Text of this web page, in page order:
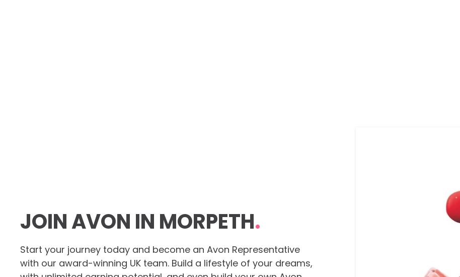
JOIN AVON IN MORPETH.
Start your journey today and become an Avon Representative
with our award-winning UK team. Build a lifestyle of your dreams,